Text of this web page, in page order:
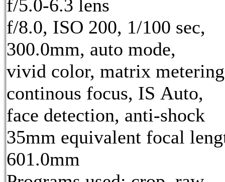
f/5.0-6.3 lens
f/8.0, ISO 200, 1/100 sec,
300.0mm, auto mode,
vivid color, matrix
continous focus, IS Auto,
face detection, anti-shock
35mm equivalent focal
601.0mm